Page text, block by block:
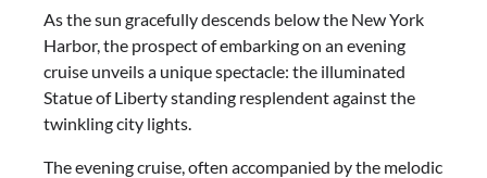
As the sun gracefully descends below the New York
Harbor, the prospect of embarking on an evening
cruise unveils a unique spectacle: the illuminated
Statue of Liberty standing resplendent against the
twinkling city lights.
The evening cruise, often accompanied by the melodic